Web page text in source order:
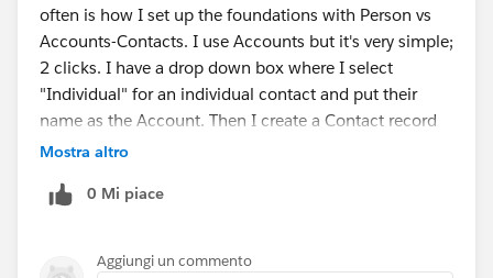
often is how I set up the foundations with Person vs
Accounts-Contacts. I use Accounts but it's very simple;
2 clicks. I have a drop down box where I select
"Individual" for an individual contact and put their
name as the Account. Then I create a Contact record
with all of their specific details. If it's a company or a
drop down box. Happy to answer any questions you
Mostra altro
0 Mi piace
Aggiungi un commento